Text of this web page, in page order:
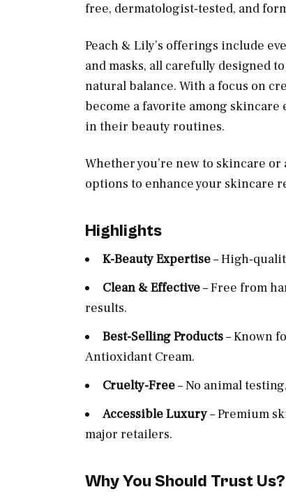
free, dermatologist-tested, and
Peach & Lily’s offerings include
and masks, all carefully designed
natural balance. With a focus on
become a favorite among
in their beauty routines.
Whether you’re new to skincare
options to enhance your skincare
Highlights
K-Beauty Expertise– High-
Clean & Effective– Free from
results.
Best-Selling Products– Known
Antioxidant Cream.
Cruelty-Free– No animal
Accessible Luxury– Premium
major retailers.
Why You Should Trust Us?